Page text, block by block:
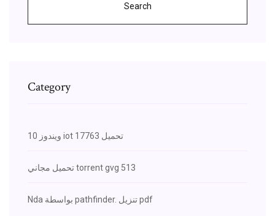
Search
Category
ويندوز 10 iot 17763 تحميل
تحميل مجاني torrent gvg 513
Nda بواسطة pathfinder. تنزيل pdf